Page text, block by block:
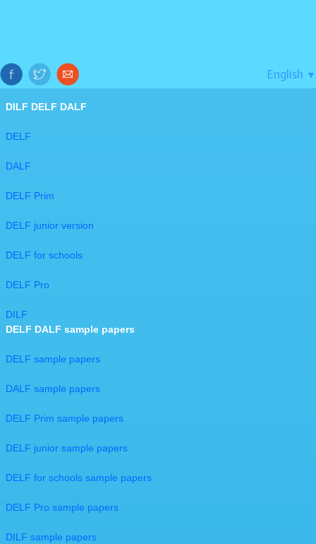
English ▼
DILF DELF DALF
DELF
DALF
DELF Prim
DELF junior version
DELF for schools
DELF Pro
DILF
DELF DALF sample papers
DELF sample papers
DALF sample papers
DELF Prim sample papers
DELF junior sample papers
DELF for schools sample papers
DELF Pro sample papers
DILF sample papers​